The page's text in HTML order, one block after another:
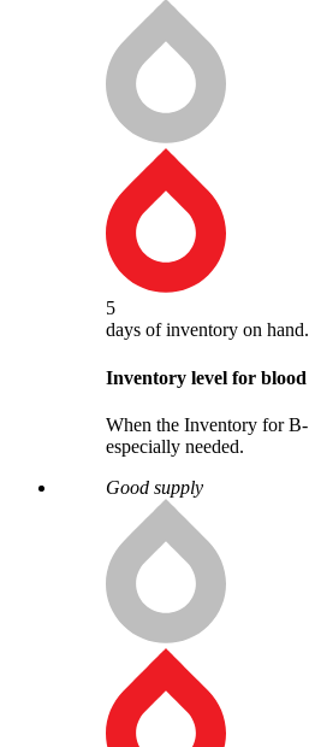
5
days of inventory on hand.
Inventory level for
When the Inventory for
especially needed.
Good supply